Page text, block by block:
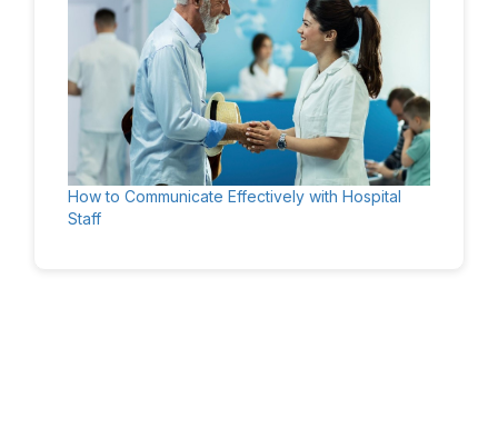
How to Communicate Effectively with Hospital
Staff